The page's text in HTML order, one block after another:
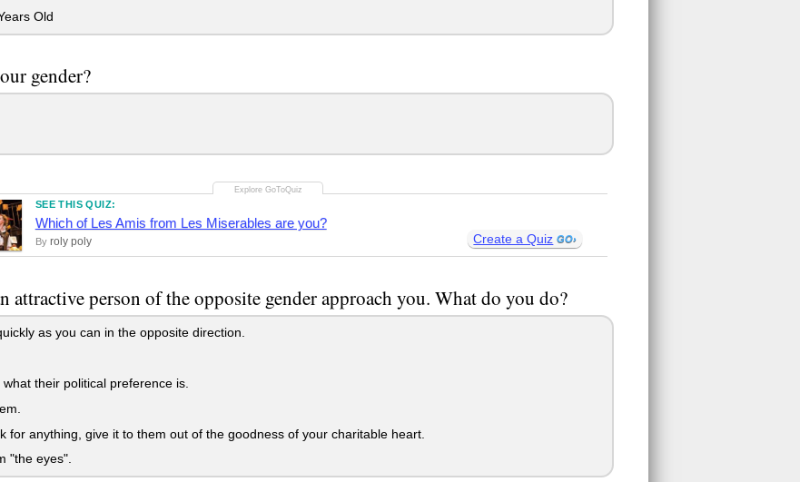
Old
gender?
SEE THIS QUIZ:
Which of Les Amis from Les Miserables are you?
By roly poly Create a Quiz
attractive person of the opposite gender approach you. What do you do?
as you can in the opposite direction.
their political preference is.
for anything, give it to them out of the goodness of your charitable heart.
"the eyes".